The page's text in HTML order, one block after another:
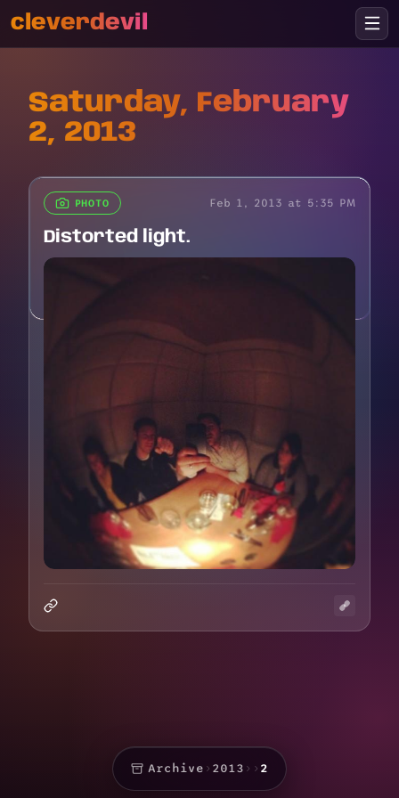
cleverdevil
Saturday, February
2, 2013
PHOTO Feb 1, 2013 at 5:35 PM
Distorted light.
Archive › 2013 › › 2